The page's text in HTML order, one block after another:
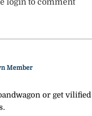
login to comment
Member
or get